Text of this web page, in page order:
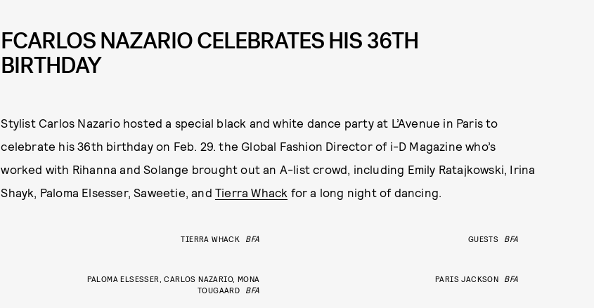
FCARLOS NAZARIO CELEBRATES HIS 36TH
BIRTHDAY
Stylist Carlos Nazario hosted a special black and white dance party at L’Avenue in Paris to
celebrate his 36th birthday on Feb. 29. the Global Fashion Director of i-D Magazine who’s
worked with Rihanna and Solange brought out an A-list crowd, including Emily Ratajkowski, Irina
Shayk, Paloma Elsesser, Saweetie, and Tierra Whack for a long night of dancing.
TIERRA WHACK BFA GUESTS BFA
PALOMA ELSESSER, CARLOS NAZARIO, MONA
TOUGAARD
BFA
PARIS JACKSON BFA